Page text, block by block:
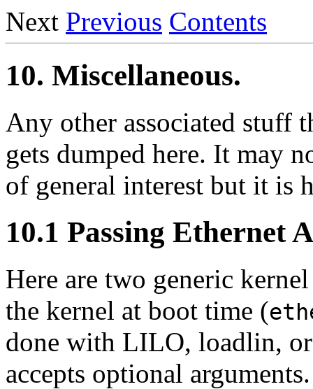
Next Previous Contents
10. Miscellaneous.
Any other associated stuff
gets dumped here. It may
of general interest but it is
10.1 Passing Ethernet
Here are two generic
the kernel at boot time (
done with LILO, loadlin,
accepts optional arguments.